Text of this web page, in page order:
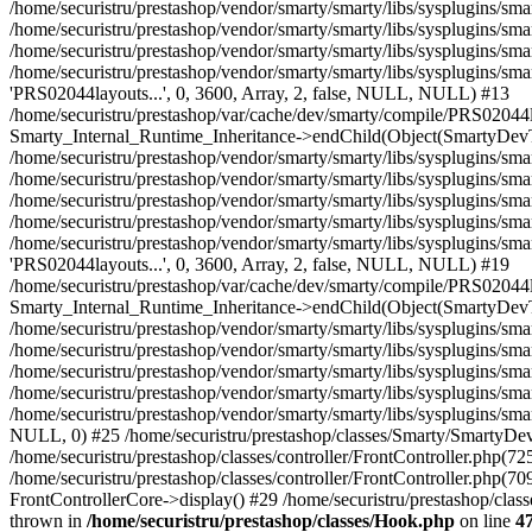
/home/securistru/prestashop/classes/Hook.php on line